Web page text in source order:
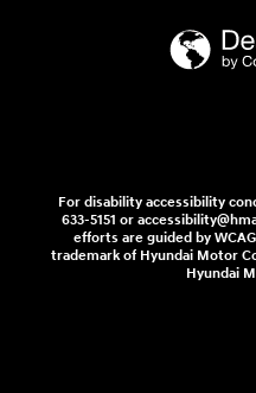
For disability accessibility
633-5151 or
efforts are guided by
trademark of Hyundai Motor
Hyundai